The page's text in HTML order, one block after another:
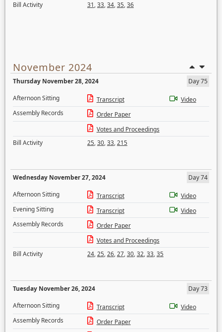
Bill Activity
31,33,34,35,36
November 2024
Thursday November 28, 2024
Day 75
Afternoon Sitting
Transcript
Video
Assembly Records
Order Paper
Votes and Proceedings
Bill Activity
25,30,33,215
Wednesday November 27, 2024
Day 74
Afternoon Sitting
Transcript
Video
Evening Sitting
Transcript
Video
Assembly Records
Order Paper
Votes and Proceedings
Bill Activity
24,25,26,27,30,32,33,35
Tuesday November 26, 2024
Day 73
Afternoon Sitting
Transcript
Video
Assembly Records
Order Paper